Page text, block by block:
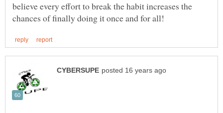
believe every effort to break the habit increases the